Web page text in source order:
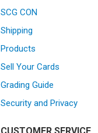
SCG CON
Shipping
Products
Sell Your Cards
Grading Guide
Security and Privacy